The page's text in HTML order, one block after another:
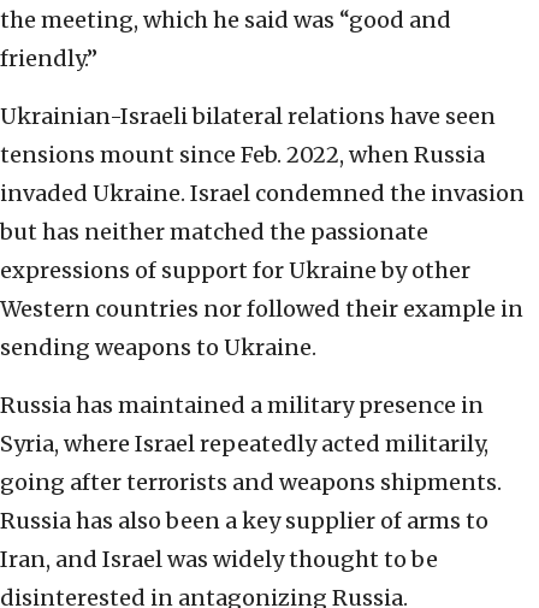
the meeting, which he said was “good and
friendly.”
Ukrainian-Israeli bilateral relations have seen
tensions mount since Feb. 2022, when Russia
invaded Ukraine. Israel condemned the invasion
but has neither matched the passionate
expressions of support for Ukraine by other
Western countries nor followed their example in
sending weapons to Ukraine.
Russia has maintained a military presence in
Syria, where Israel repeatedly acted militarily,
going after terrorists and weapons shipments.
Russia has also been a key supplier of arms to
Iran, and Israel was widely thought to be
disinterested in antagonizing Russia.